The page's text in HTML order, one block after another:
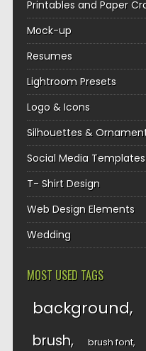
Printables and Paper
Mock-up
Resumes
Lightroom Presets
Logo & Icons
Silhouettes &
Social Media Templates
T- Shirt Design
Web Design Elements
Wedding
MOST USED TAGS
background
brush brush font